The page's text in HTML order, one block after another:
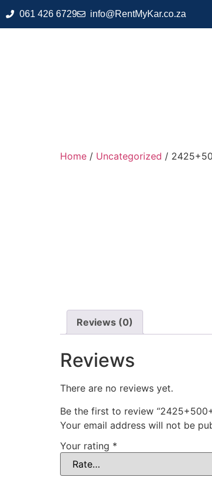
061 426 6729 info@RentMyKar.co.za
Home / Uncategorized /
Reviews (0)
Reviews
There are no reviews yet.
Be the first to review
Your email address will not be
Your rating *